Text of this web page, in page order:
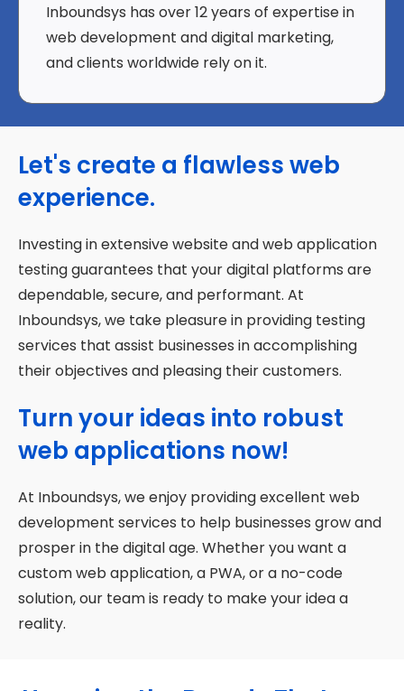
Inboundsys has over 12 years of expertise in
web development and digital marketing,
and clients worldwide rely on it.
Let's create a flawless web
experience.
Investing in extensive website and web application
testing guarantees that your digital platforms are
dependable, secure, and performant. At
Inboundsys, we take pleasure in providing testing
services that assist businesses in accomplishing
their objectives and pleasing their customers.
Turn your ideas into robust
web applications now!
At Inboundsys, we enjoy providing excellent web
development services to help businesses grow and
prosper in the digital age. Whether you want a
custom web application, a PWA, or a no-code
solution, our team is ready to make your idea a
reality.